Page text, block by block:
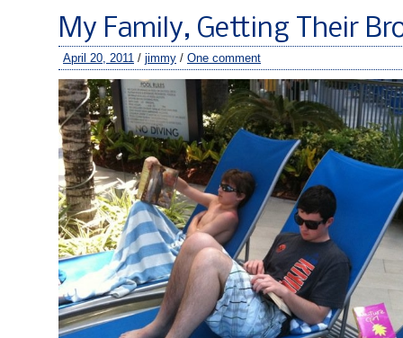
My Family, Getting Their
April 20, 2011 / jimmy / One comment